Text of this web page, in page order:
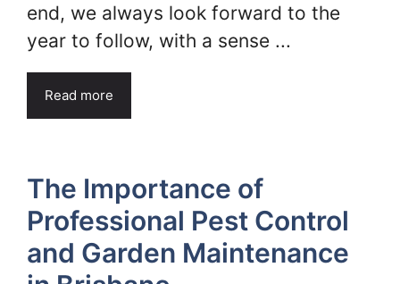
end, we always look forward to the
year to follow, with a sense ...
Read more
The Importance of
Professional Pest Control
and Garden Maintenance